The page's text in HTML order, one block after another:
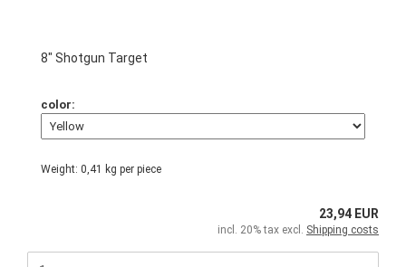
8" Shotgun Target
color:
Weight: 0,41 kg per piece
23,94 EUR
incl. 20% tax excl. Shipping costs